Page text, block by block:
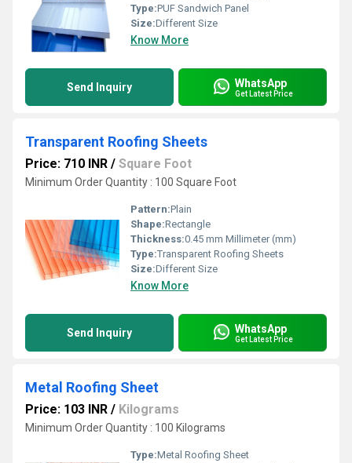
Type:PUF Sandwich Panel
Size:Different Size
Know More
Send Inquiry WhatsApp
Get Latest Price
Transparent Roofing Sheets
Price: 710 INR / Square Foot
Minimum Order Quantity : 100 Square Foot
Pattern:Plain
Shape:Rectangle
Thickness:0.45 mm Millimeter (mm)
Type:Transparent Roofing Sheets
Size:Different Size
Know More
Send Inquiry WhatsApp
Get Latest Price
Metal Roofing Sheet
Price: 103 INR / Kilograms
Minimum Order Quantity : 100 Kilograms
Type:Metal Roofing Sheet